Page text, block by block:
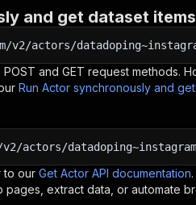
and get dataset items
actors/
and GET request methods.
Run Actor synchronously and
actors/datadoping~instagram-
to our Get Actor API documentation.
extract data, or automate